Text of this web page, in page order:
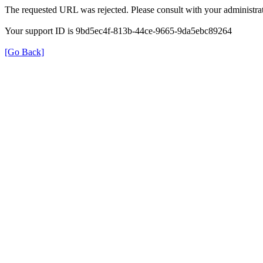
The requested URL was rejected. Please consult with your
Your support ID is 9bd5ec4f-813b-44ce-9665-9da5ebc89264
[Go Back]